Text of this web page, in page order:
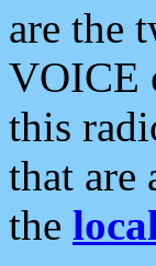
are the
VOICE
this
that are
the